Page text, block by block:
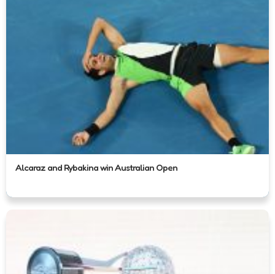
Alcaraz and Rybakina win Australian Open